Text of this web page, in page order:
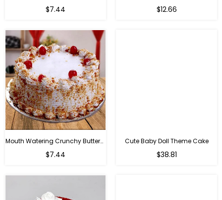
$7.44 $12.66
Mouth Watering Crunchy Butterscotch
$7.44
Cute Baby Doll Theme Cake
Regular
$38.81